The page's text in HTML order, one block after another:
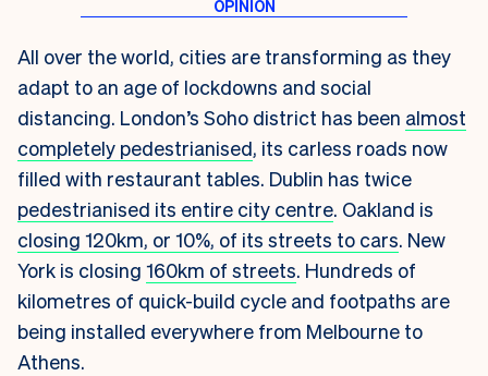
All over the world, cities are transforming as they
adapt to an age of lockdowns and social
distancing. London’s Soho district has been almost
completely pedestrianised, its carless roads now
filled with restaurant tables. Dublin has twice
pedestrianised its entire city centre. Oakland is
closing 120km, or 10%, of its streets to cars. New
York is closing 160km of streets. Hundreds of
kilometres of quick-build cycle and footpaths are
being installed everywhere from Melbourne to
Athens.